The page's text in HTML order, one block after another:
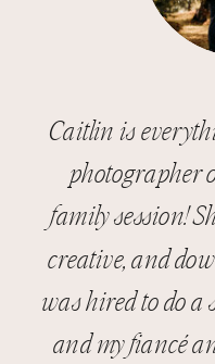
Caitlin is
photographer
family session!
creative, and
was hired to do a
and my fiancé